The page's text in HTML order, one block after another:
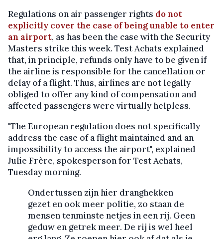
Regulations on air passenger rights do not
explicitly cover the case of being unable to enter
an airport, as has been the case with the Security
Masters strike this week. Test Achats explained
that, in principle, refunds only have to be given if
the airline is responsible for the cancellation or
delay of a flight. Thus, airlines are not legally
obliged to offer any kind of compensation and
affected passengers were virtually helpless.
"The European regulation does not specifically
address the case of a flight maintained and an
impossibility to access the airport", explained
Julie Frère, spokesperson for Test Achats,
Tuesday morning.
Ondertussen zijn hier dranghekken
gezet en ook meer politie, zo staan de
mensen tenminste netjes in een rij. Geen
geduw en getrek meer. De rij is wel heel